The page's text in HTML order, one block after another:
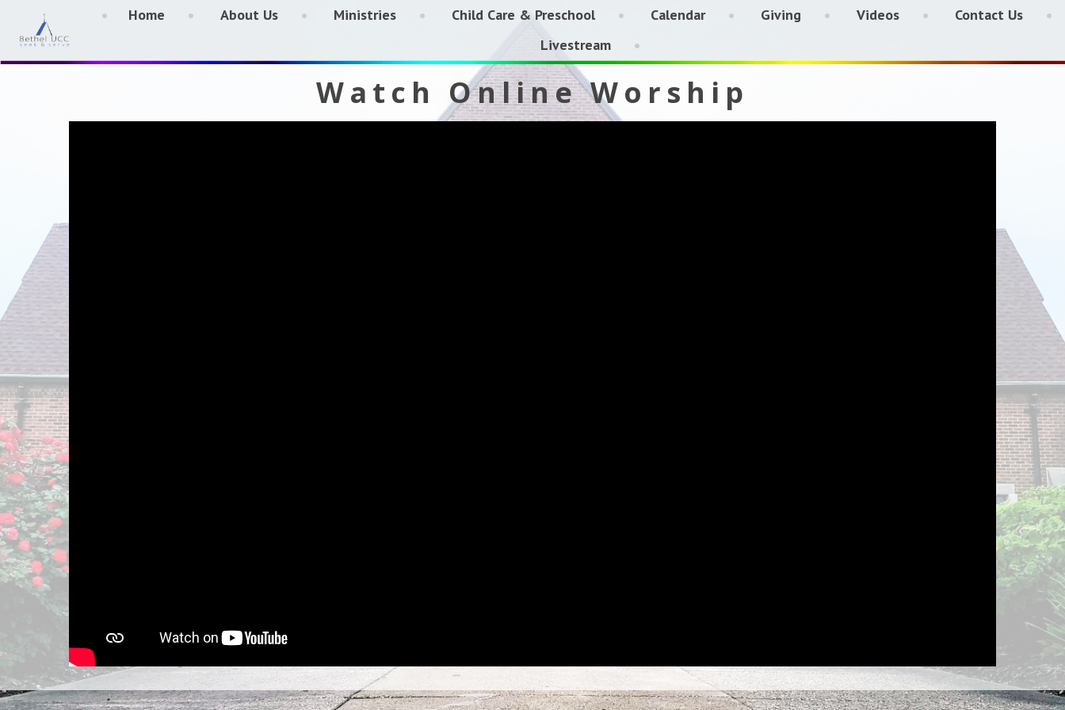
Home About Us Ministries Child Care & Preschool Calendar Giving Videos
Contact Us
Livestream
Watch Online Worship